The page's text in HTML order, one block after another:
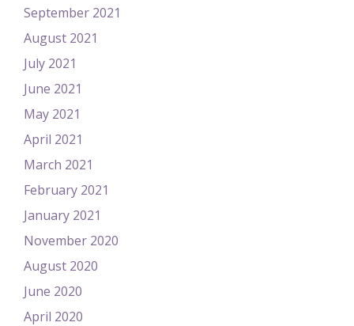
September 2021
August 2021
July 2021
June 2021
May 2021
April 2021
March 2021
February 2021
January 2021
November 2020
August 2020
June 2020
April 2020